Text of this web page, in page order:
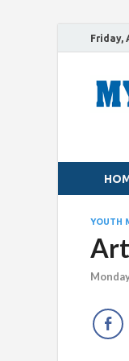
Friday,
YOUTH
Art